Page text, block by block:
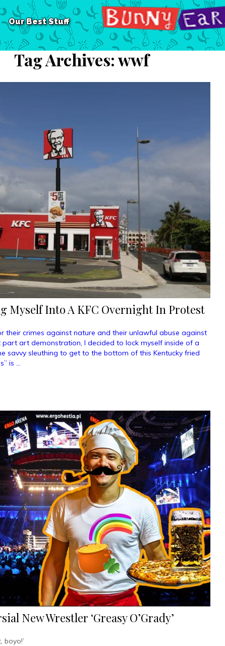
Our Best Stuff
Tag Archives:wwf
Myself Into A KFC Overnight In Protest
their crimes against nature and their unlawful abuse against
art demonstration, I decided to lock myself inside of a
savvy sleuthing to get to the bottom of this Kentucky fried
is …
New Wrestler ‘Greasy O’Grady’
boyo!’